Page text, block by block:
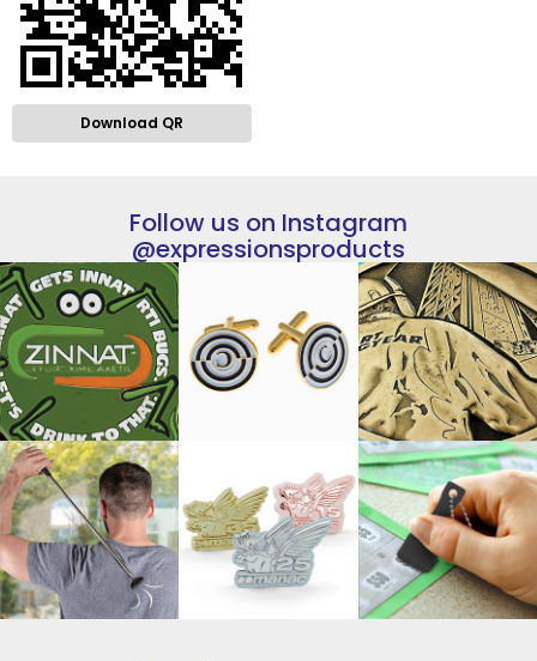
Download QR
Follow us on Instagram
@expressionsproducts